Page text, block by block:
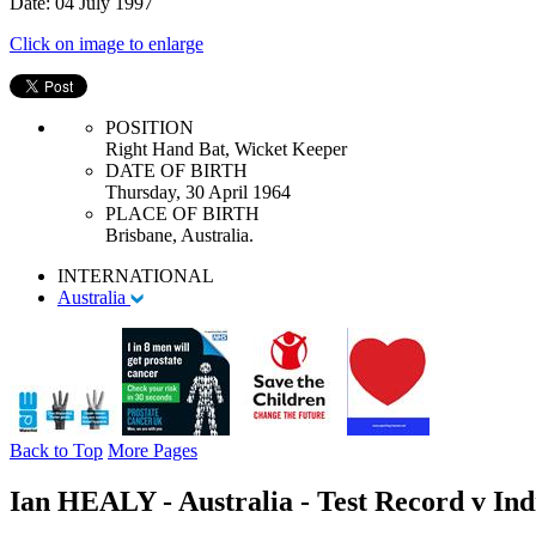
Click on image to enlarge
POSITION
Right Hand Bat, Wicket Keeper
DATE OF BIRTH
Thursday, 30 April 1964
PLACE OF BIRTH
Brisbane, Australia.
INTERNATIONAL
Australia
Back to Top More Pages
Ian HEALY - Australia - Test Record v